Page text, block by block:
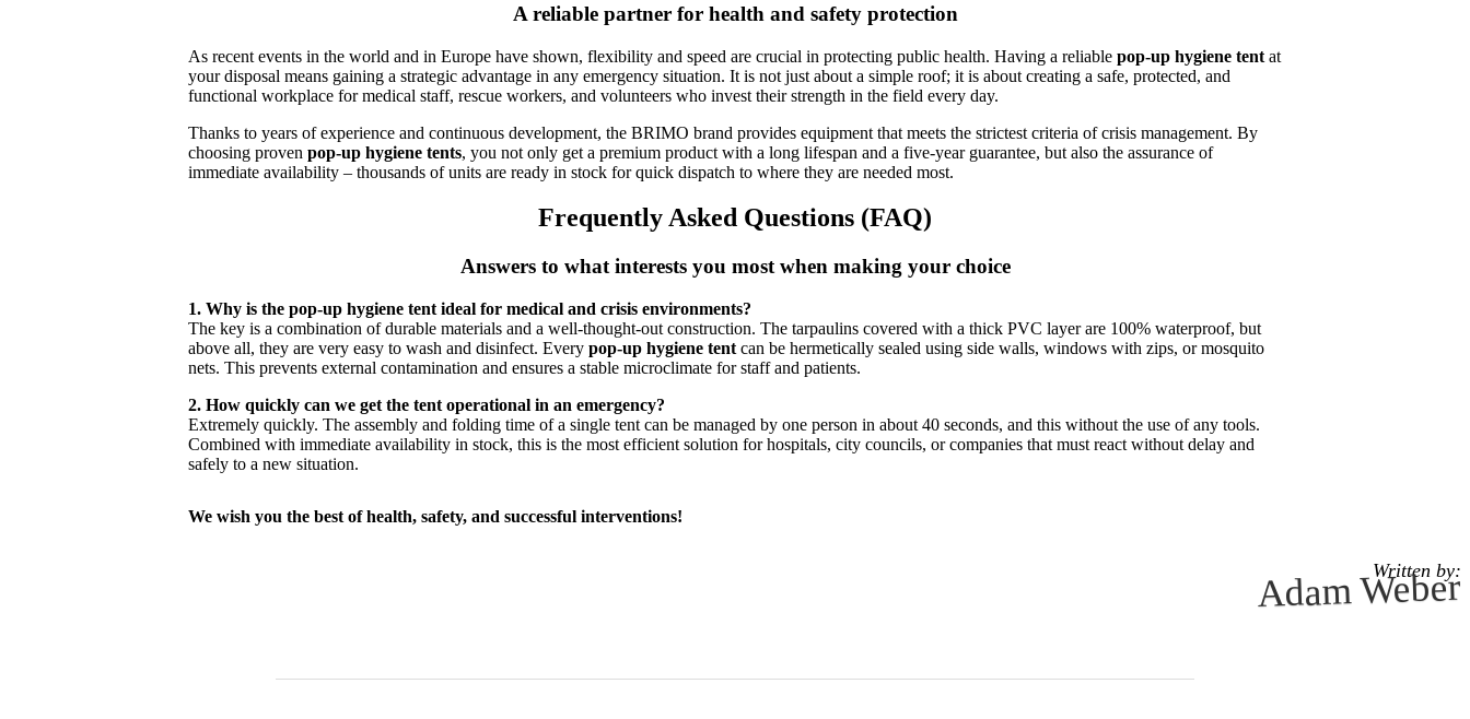
A reliable partner for health and safety protection
As recent events in the world and in Europe have shown, flexibility and speed are crucial in protecting public health. Having a reliable pop-up hygiene tent at
your disposal means gaining a strategic advantage in any emergency situation. It is not just about a simple roof; it is about creating a safe, protected, and
functional workplace for medical staff, rescue workers, and volunteers who invest their strength in the field every day.
Thanks to years of experience and continuous development, the BRIMO brand provides equipment that meets the strictest criteria of crisis management. By
choosing proven pop-up hygiene tents, you not only get a premium product with a long lifespan and a five-year guarantee, but also the assurance of
immediate availability – thousands of units are ready in stock for quick dispatch to where they are needed most.
Frequently Asked Questions (FAQ)
Answers to what interests you most when making your choice
1. Why is the pop-up hygiene tent ideal for medical and crisis environments?
The key is a combination of durable materials and a well-thought-out construction. The tarpaulins covered with a thick PVC layer are 100% waterproof, but
above all, they are very easy to wash and disinfect. Every pop-up hygiene tent can be hermetically sealed using side walls, windows with zips, or mosquito
nets. This prevents external contamination and ensures a stable microclimate for staff and patients.
2. How quickly can we get the tent operational in an emergency?
Extremely quickly. The assembly and folding time of a single tent can be managed by one person in about 40 seconds, and this without the use of any tools.
Combined with immediate availability in stock, this is the most efficient solution for hospitals, city councils, or companies that must react without delay and
safely to a new situation.
We wish you the best of health, safety, and successful interventions!
Written by:
Adam Weber